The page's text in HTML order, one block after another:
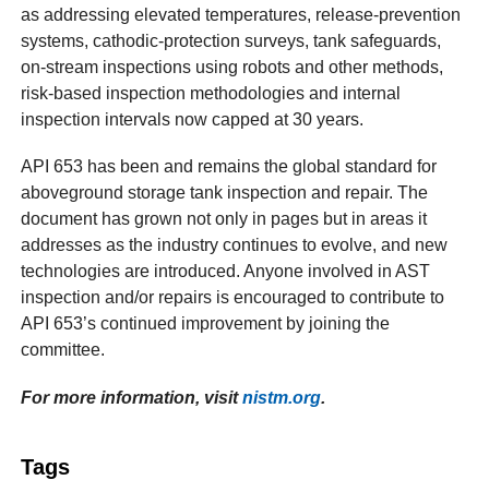
as addressing elevated temperatures, release-prevention
systems, cathodic-protection surveys, tank safeguards,
on-stream inspections using robots and other methods,
risk-based inspection methodologies and internal
inspection intervals now capped at 30 years.
API 653 has been and remains the global standard for
aboveground storage tank inspection and repair. The
document has grown not only in pages but in areas it
addresses as the industry continues to evolve, and new
technologies are introduced. Anyone involved in AST
inspection and/or repairs is encouraged to contribute to
API 653’s continued improvement by joining the
committee.
For more information, visitnistm.org.
Tags